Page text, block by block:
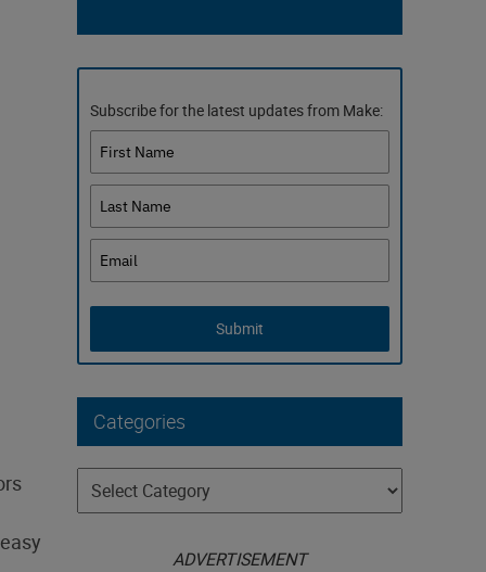
Subscribe for the latest updates from Make:
Submit
Categories
Categories
ADVERTISEMENT